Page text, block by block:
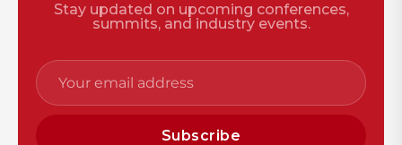
Stay updated on upcoming conferences,
summits, and industry events.
Subscribe